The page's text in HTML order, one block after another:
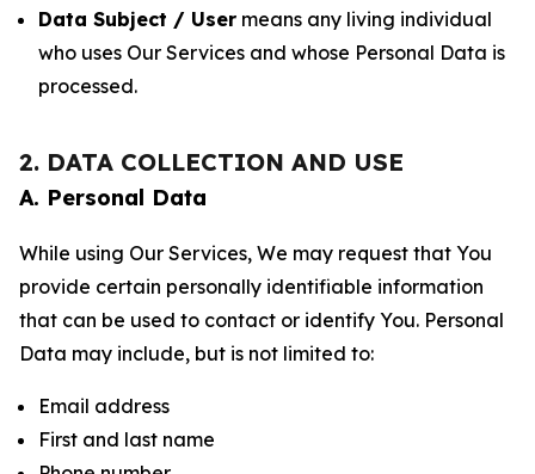
Data Subject / User means any living individual
who uses Our Services and whose Personal Data is
processed.
2. DATA COLLECTION AND USE
A. Personal Data
While using Our Services, We may request that You
provide certain personally identifiable information
that can be used to contact or identify You. Personal
Data may include, but is not limited to:
Email address
First and last name